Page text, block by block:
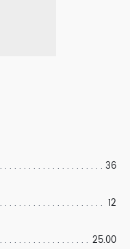
36
12
25.00